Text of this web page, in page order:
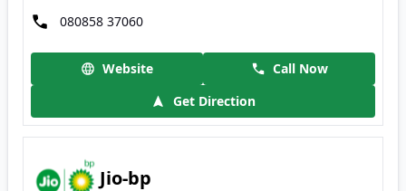
080858 37060
Website
Call Now
Get Direction
Jio-bp